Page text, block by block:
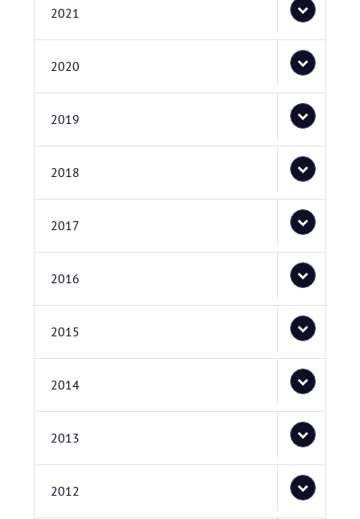
2021
2020
2019
2018
2017
2016
2015
2014
2013
2012